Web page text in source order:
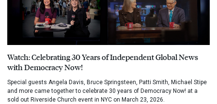
Watch: Celebrating 30 Years of Independent Global News
with Democracy Now!
Special guests Angela Davis, Bruce Springsteen, Patti Smith, Michael Stipe
and more came together to celebrate 30 years of Democracy Now! at a
sold out Riverside Church event in NYC on March 23, 2026.